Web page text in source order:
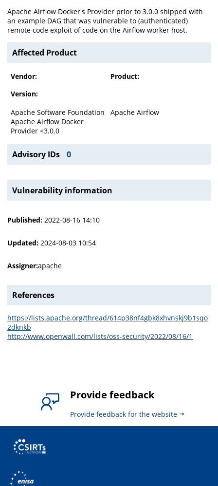
Apache Airflow Docker's Provider prior to 3.0.0 shipped with
an example DAG that was vulnerable to (authenticated)
remote code exploit of code on the Airflow worker host.
Affected Product
Vendor:
Product:
Version:
Apache Software Foundation
Apache Airflow
Apache Airflow Docker
Provider <3.0.0
Advisory IDs 0
Vulnerability information
Published: 2022-08-16 14:10
Updated: 2024-08-03 10:54
Assigner:apache
References
https://lists.apache.org/thread/614p38nf4gbk8xhvnskj9b1sqo
2dknkb
http://www.openwall.com/lists/oss-security/2022/08/16/1
Provide feedback
Provide feedback for the website